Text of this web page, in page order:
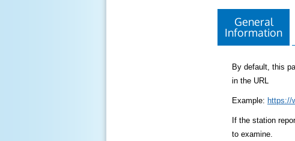
General
Information
By default, this
in the URL
Example: https://
If the station
to examine.